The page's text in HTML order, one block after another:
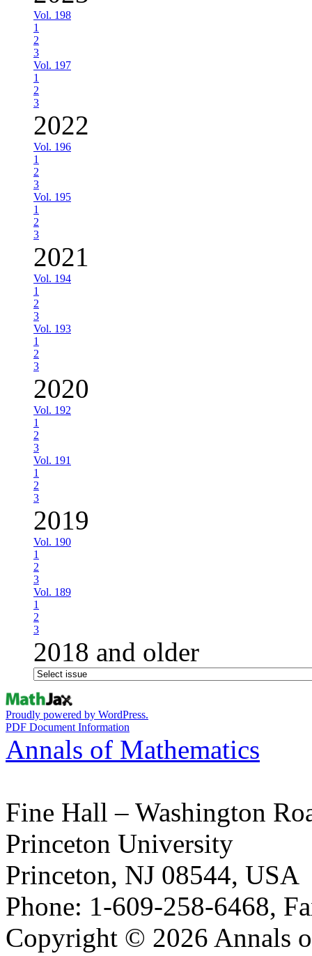
Vol. 198
1
2
3
Vol. 197
1
2
3
2022
Vol. 196
1
2
3
Vol. 195
1
2
3
2021
Vol. 194
1
2
3
Vol. 193
1
2
3
2020
Vol. 192
1
2
3
Vol. 191
1
2
3
2019
Vol. 190
1
2
3
Vol. 189
1
2
3
2018 and older
Proudly powered by WordPress.
PDF Document Information
Annals of Mathematics
Fine Hall – Washington
Princeton University
Princeton, NJ 08544, USA
Phone: 1-609-258-6468,
Copyright © 2026 Annals